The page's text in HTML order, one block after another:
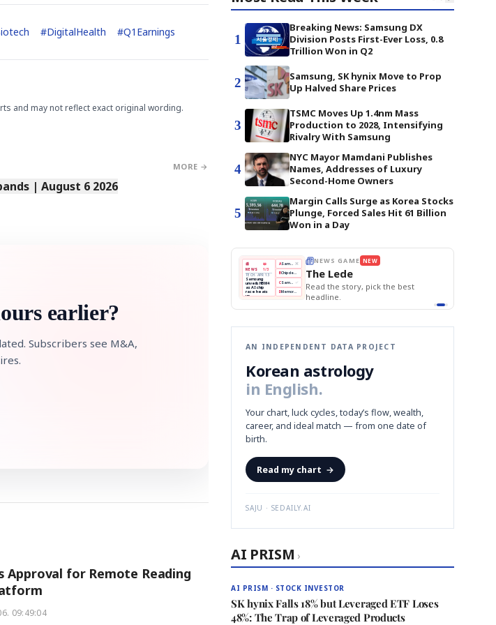
#DigitalHealth #Q1Earnings
and may not reflect exact original wording.
MORE →
| August 6 2026
earlier?
Subscribers see M&A,
Approval for Remote Reading
09:49:04
1
Breaking News: Samsung DX
Division Posts First-Ever Loss, 0.8
Trillion Won in Q2
2
Samsung, SK hynix Move to Prop
Up Halved Share Prices
3
TSMC Moves Up 1.4nm Mass
Production to 2028, Intensifying
Rivalry With Samsung
4
NYC Mayor Mamdani Publishes
Names, Addresses of Luxury
Second-Home Owners
5
Margin Calls Surge as Korea Stocks
Plunge, Forced Sales Hit 61 Billion
Won in a Day
📰
NEWS
📖
1/3
TECH · APR 13
Samsung
unveils HBM4
as AI chip
race heats
up
next-gen HBM4
🔒paragraph
A ❌
B Chip demand rises
C ✅
D Memory market hot
NEWS GAME NEW
The Lede
Read the story, pick the best
headline.
AN INDEPENDENT DATA PROJECT
Korean astrology
in English.
Your chart, luck cycles, today’s flow, wealth,
career, and ideal match — from one date of
birth.
Read my chart →
SAJU · SEDAILY.AI
AI PRISM ›
AI PRISM · STOCK INVESTOR
SK hynix Falls 18% but Leveraged ETF Loses
48%: The Trap of Leveraged Products